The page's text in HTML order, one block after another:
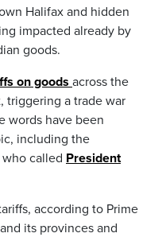
Halifax and hidden
impacted already by
goods.
on goods across the
triggering a trade war
words have been
including the
who called President
according to Prime
its provinces and